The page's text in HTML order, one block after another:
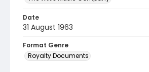
Date
31 August 1963
Format Genre
Royalty Documents